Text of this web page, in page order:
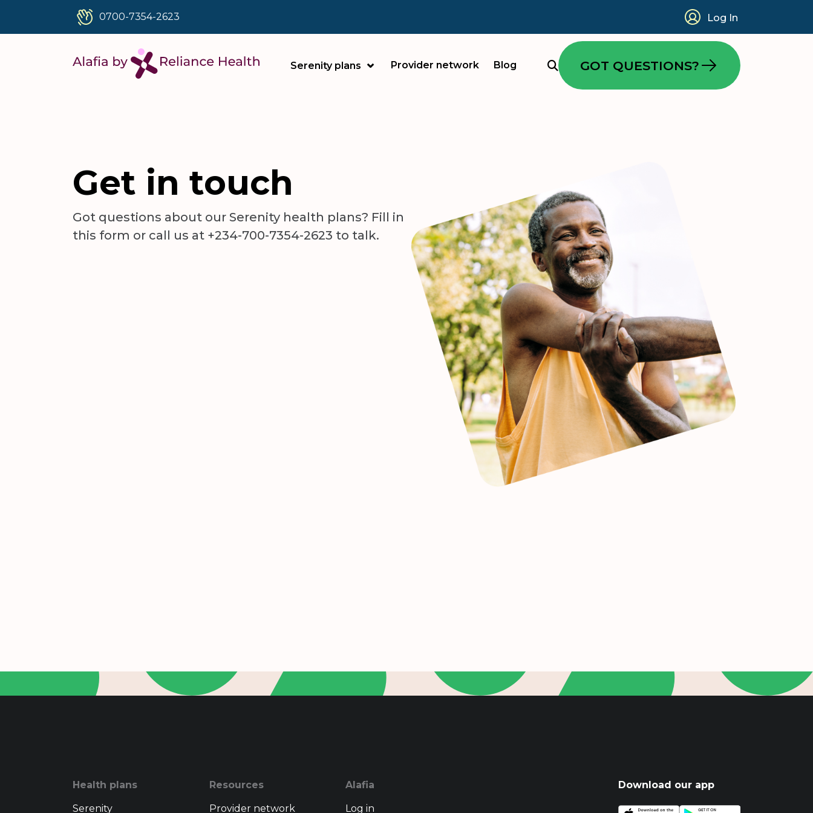
0700-7354-2623 Log In
Serenity plans Provider network Blog GOT QUESTIONS?
Get in touch
Got questions about our Serenity health plans? Fill in
this form or call us at +234-700-7354-2623 to talk.
Health plans
Serenity
Resources
Provider network
Alafia
Log in
Download our app